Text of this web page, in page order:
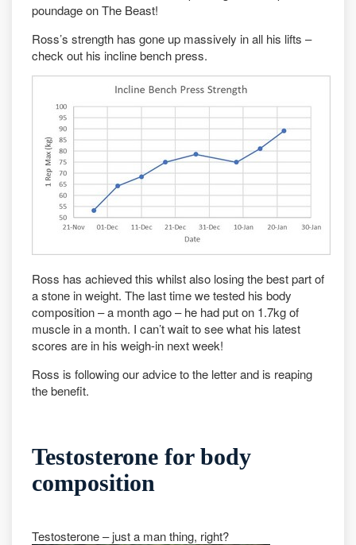
poundage on The Beast!
Ross’s strength has gone up massively in all his lifts –
check out his incline bench press.
Ross has achieved this whilst also losing the best part of
a stone in weight. The last time we tested his body
composition – a month ago – he had put on 1.7kg of
muscle in a month. I can’t wait to see what his latest
scores are in his weigh-in next week!
Ross is following our advice to the letter and is reaping
the benefit.
Testosterone for body
composition
Testosterone – just a man thing, right?